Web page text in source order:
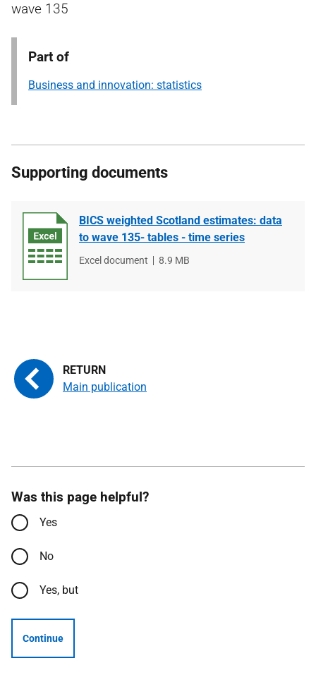
wave 135
Part of
Business and innovation: statistics
Supporting documents
BICS weighted Scotland estimates: data
to wave 135- tables - time series
File
Excel document
File
8.9 MB
Main publication
Was this page helpful?
Yes
No
Yes, but
Continue